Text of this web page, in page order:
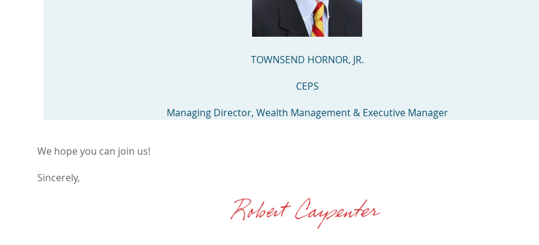
TOWNSEND HORNOR, JR.
CEPS
Managing Director, Wealth Management & Executive Manager
We hope you can join us!
Sincerely,